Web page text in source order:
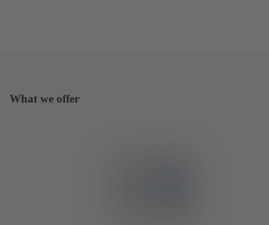
What we offer